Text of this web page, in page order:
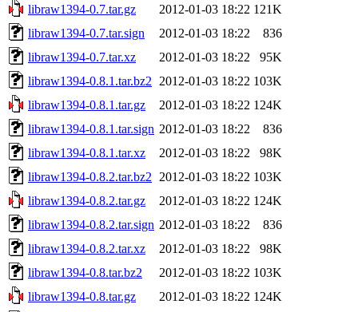
libraw1394-0.7.tar.gz 2012-01-03 18:22 121K
libraw1394-0.7.tar.sign
2012-01-03 18:22
836
libraw1394-0.7.tar.xz
2012-01-03 18:22
95K
libraw1394-0.8.1.tar.bz2
2012-01-03 18:22 103K
libraw1394-0.8.1.tar.gz
2012-01-03 18:22 124K
libraw1394-0.8.1.tar.sign 2012-01-03 18:22
836
libraw1394-0.8.1.tar.xz
2012-01-03 18:22
98K
libraw1394-0.8.2.tar.bz2
2012-01-03 18:22 103K
libraw1394-0.8.2.tar.gz
2012-01-03 18:22 124K
libraw1394-0.8.2.tar.sign 2012-01-03 18:22
836
libraw1394-0.8.2.tar.xz
2012-01-03 18:22
98K
libraw1394-0.8.tar.bz2
2012-01-03 18:22 103K
libraw1394-0.8.tar.gz
2012-01-03 18:22 124K